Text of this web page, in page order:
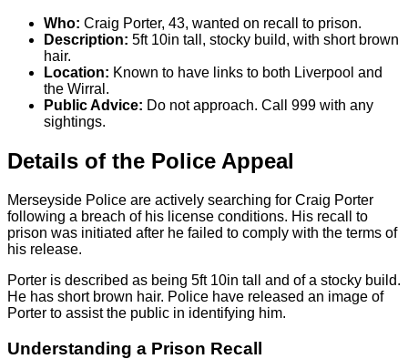
Who: Craig Porter, 43, wanted on recall to prison.
Description: 5ft 10in tall, stocky build, with short brown
hair.
Location: Known to have links to both Liverpool and
the Wirral.
Public Advice: Do not approach. Call 999 with any
sightings.
Details of the Police Appeal
Merseyside Police are actively searching for Craig Porter
following a breach of his license conditions. His recall to
prison was initiated after he failed to comply with the terms of
his release.
Porter is described as being 5ft 10in tall and of a stocky build.
He has short brown hair. Police have released an image of
Porter to assist the public in identifying him.
Understanding a Prison Recall